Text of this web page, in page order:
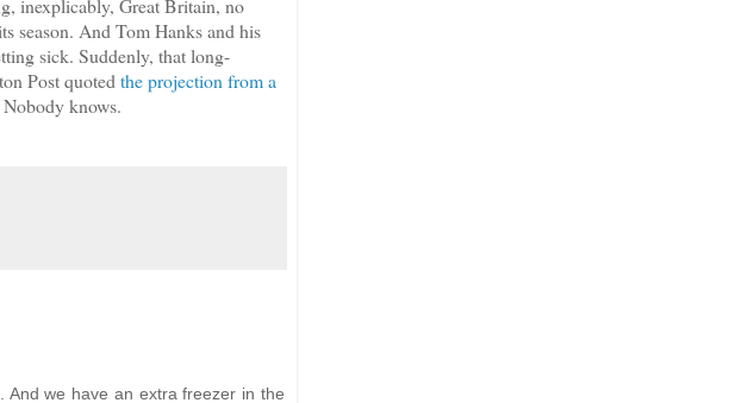
inexplicably, Great Britain, no
season. And Tom Hanks and his
sick. Suddenly, that long-
Post quoted the projection from a
knows.
And we have an extra freezer in the